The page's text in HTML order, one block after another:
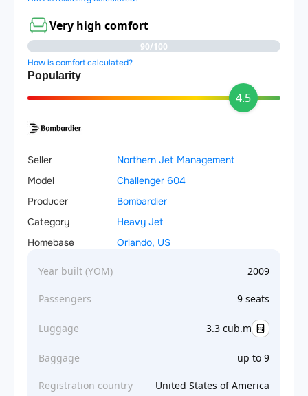
Very high comfort
90/100
How is comfort calculated?
Popularity
4.5
Seller
Northern Jet Management
Model
Challenger 604
Producer
Bombardier
Category
Heavy Jet
Homebase
Orlando, US
Year built (YOM) 2009
Passengers 9 seats
Luggage 3.3 cub.m
Baggage up to 9
Registration country United States of America